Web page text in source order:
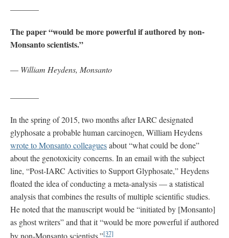
The paper “would be more powerful if authored by non-
Monsanto scientists.”
— William Heydens, Monsanto
In the spring of 2015, two months after IARC designated
glyphosate a probable human carcinogen, William Heydens
wrote to Monsanto colleaguesabout “what could be done”
about the genotoxicity concerns. In an email with the subject
line, “Post-IARC Activities to Support Glyphosate,” Heydens
floated the idea of conducting a meta-analysis — a statistical
analysis that combines the results of multiple scientific studies.
He noted that the manuscript would be “initiated by [Monsanto]
as ghost writers” and that it “would be more powerful if authored
by non-Monsanto scientists.”[37]